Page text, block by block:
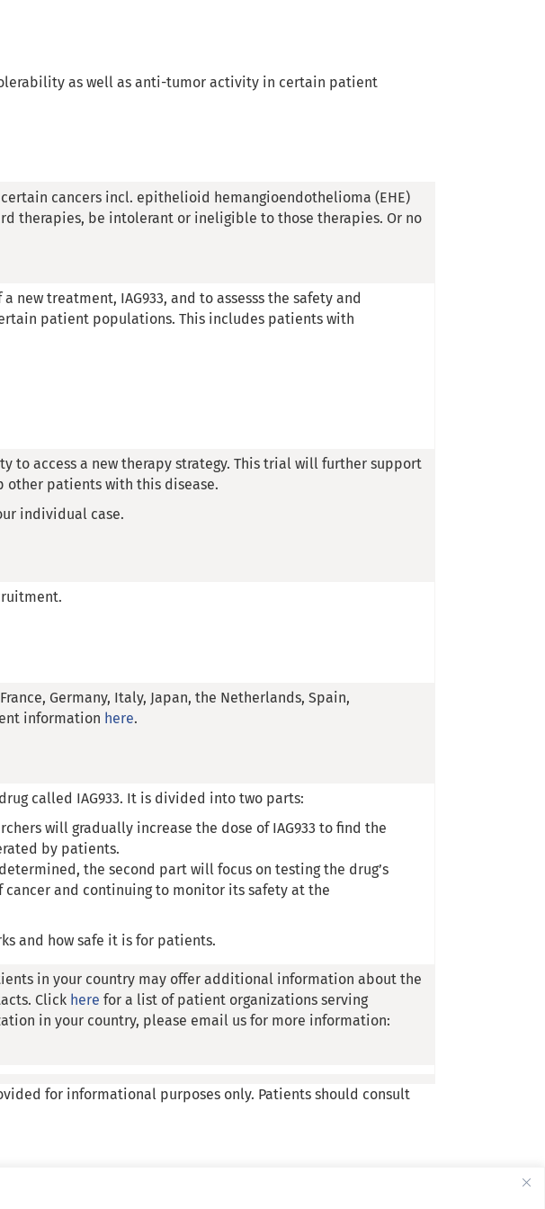
as well as anti-tumor activity in certain patient
cancers incl. epithelioid hemangioendothelioma (EHE)
therapies, be intolerant or ineligible to those therapies. Or no
new treatment, IAG933, and to assesss the safety and
patient populations. This includes patients with
to access a new therapy strategy. This trial will further support
other patients with this disease.
individual case.
Germany, Italy, Japan, the Netherlands, Spain,
information here.
called IAG933. It is divided into two parts:
will gradually increase the dose of IAG933 to find the
by patients.
the second part will focus on testing the drug’s
and continuing to monitor its safety at the
and how safe it is for patients.
in your country may offer additional information about the
Click here for a list of patient organizations serving
in your country, please email us for more information:
for informational purposes only. Patients should consult